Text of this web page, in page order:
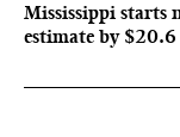
Mississippi starts
estimate by